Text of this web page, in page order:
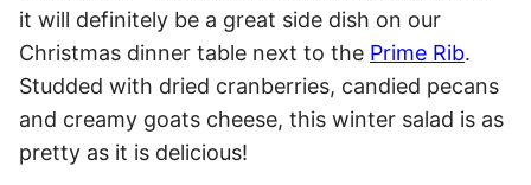
it will definitely be a great side dish on our
Christmas dinner table next to the Prime Rib.
Studded with dried cranberries, candied pecans
and creamy goats cheese, this winter salad is as
pretty as it is delicious!